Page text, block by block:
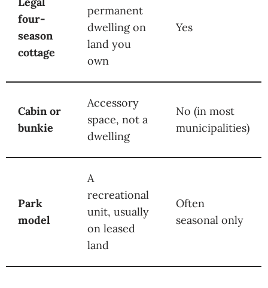
four-
season
cottage
permanent
dwelling on
land you
own
Yes
Cabin or
bunkie
Accessory
space, not a
dwelling
No (in most
municipalities)
Park
model
A
recreational
unit, usually
on leased
land
Often
seasonal only